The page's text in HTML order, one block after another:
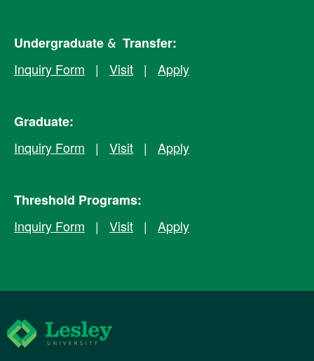
Undergraduate & Transfer:
Inquiry Form | Visit | Apply
Graduate:
Inquiry Form | Visit | Apply
Threshold Programs:
Inquiry Form | Visit | Apply
Lesley University